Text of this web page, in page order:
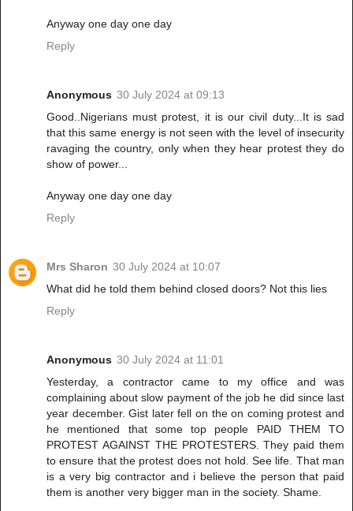
Anyway one day one day
Reply
Anonymous 30 July 2024 at 09:13
Good..Nigerians must protest, it is our civil duty...It is sad
that this same energy is not seen with the level of insecurity
ravaging the country, only when they hear protest they do
show of power...
Anyway one day one day
Reply
Mrs Sharon 30 July 2024 at 10:07
What did he told them behind closed doors? Not this lies
Reply
Anonymous 30 July 2024 at 11:01
Yesterday, a contractor came to my office and was
complaining about slow payment of the job he did since last
year december. Gist later fell on the on coming protest and
he mentioned that some top people PAID THEM TO
PROTEST AGAINST THE PROTESTERS. They paid them
to ensure that the protest does not hold. See life. That man
is a very big contractor and i believe the person that paid
them is another very bigger man in the society. Shame.